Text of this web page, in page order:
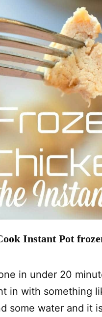
Instant Pot
in under 20
in with something
some water and it